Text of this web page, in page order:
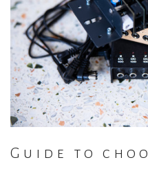
Guide to